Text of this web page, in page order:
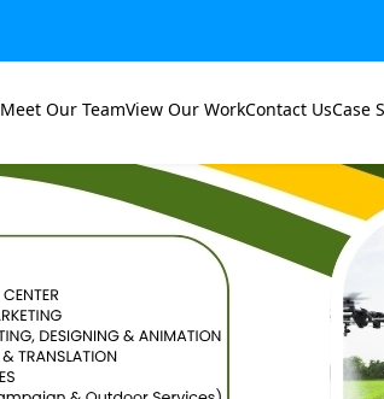
Meet Our TeamView Our WorkContact UsCase